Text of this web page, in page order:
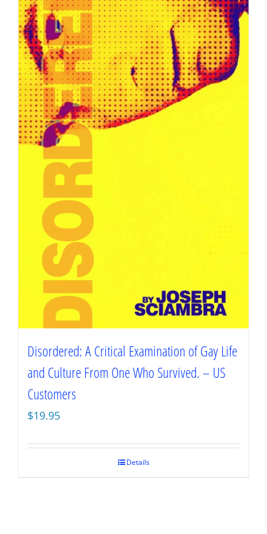
Disordered: A Critical Examination of Gay Life
and Culture From One Who Survived. – US
Customers
$19.95
Details